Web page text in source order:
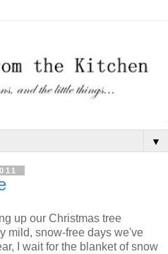
▼
up our Christmas tree
mild, snow-free days we've
I wait for the blanket of snow